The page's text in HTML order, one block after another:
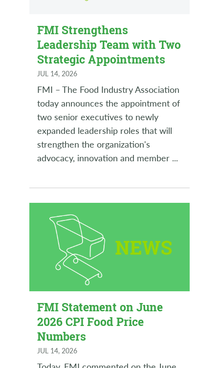
FMI Strengthens
Leadership Team with Two
Strategic Appointments
JUL 14, 2026
FMI – The Food Industry Association
today announces the appointment of
two senior executives to newly
expanded leadership roles that will
strengthen the organization's
advocacy, innovation and member ...
FMI Statement on June
2026 CPI Food Price
Numbers
JUL 14, 2026